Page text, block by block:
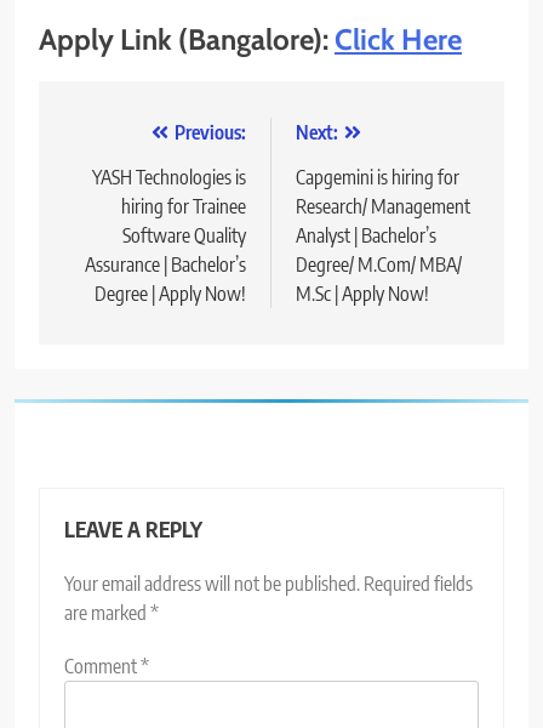
Apply Link (Bangalore):Click Here
navigation
Previous:
YASH Technologies is
hiring for Trainee
Software Quality
Assurance | Bachelor’s
Degree | Apply Now!
Next:
Capgemini is hiring for
Research/ Management
Analyst | Bachelor’s
Degree/ M.Com/ MBA/
M.Sc | Apply Now!
LEAVE A REPLY
Your email address will not be published. Required fields
are marked *
Comment*